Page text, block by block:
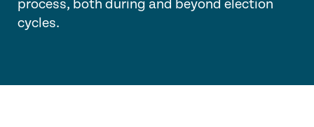
process, both during and beyond election
cycles.